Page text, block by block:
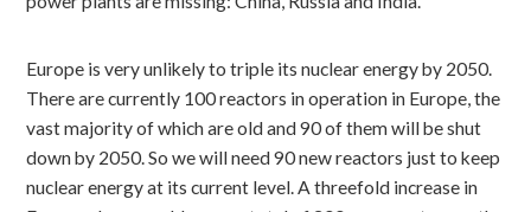
Europe is very unlikely to triple its nuclear energy by 2050.
There are currently 100 reactors in operation in Europe, the
vast majority of which are old and 90 of them will be shut
down by 2050. So we will need 90 new reactors just to keep
nuclear energy at its current level. A threefold increase in